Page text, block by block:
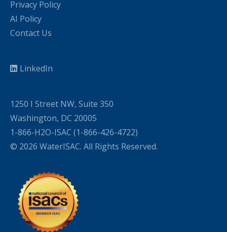
Privacy Policy
AI Policy
Contact Us
LinkedIn
1250 I Street NW, Suite 350
Washington, DC 20005
1-866-H2O-ISAC (1-866-426-4722)
© 2026 WaterISAC. All Rights Reserved.